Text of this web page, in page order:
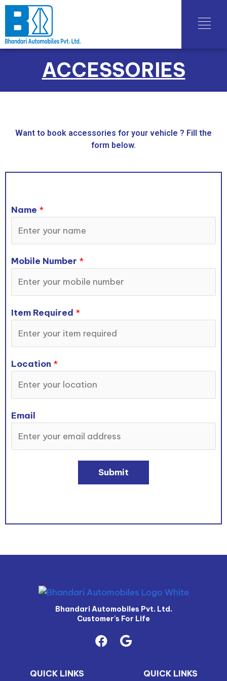
ACCESSORIES
Want to book accessories for your vehicle ? Fill the
form below.
Name *
Mobile Number *
Item Required *
Location *
Email
Submit
Bhandari Automobiles Pvt. Ltd.
Customer's For Life
QUICK LINKS QUICK LINKS